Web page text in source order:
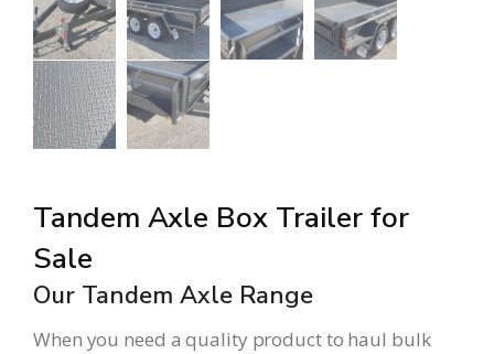
Tandem Axle Box Trailer for
Sale
Our Tandem Axle Range
When you need a quality product to haul bulk